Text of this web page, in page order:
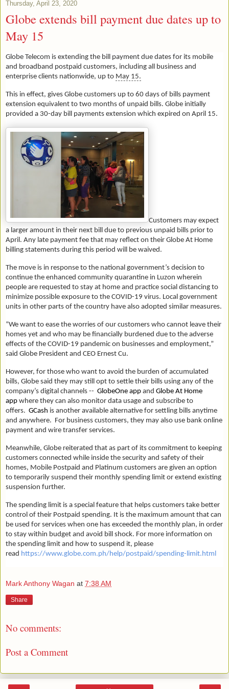
Thursday, April 23, 2020
Globe extends bill payment due dates up to
May 15
Globe Telecom is extending the bill payment due dates for its mobile
and broadband postpaid customers, including all business and
enterprise clients nationwide, up to May 15.
This in effect, gives Globe customers up to 60 days of bills payment
extension equivalent to two months of unpaid bills. Globe initially
provided a 30-day bill payments extension which expired on April 15.
Customers may expect
a larger amount in their next bill due to previous unpaid bills prior to
April. Any late payment fee that may reflect on their Globe At Home
billing statements during this period will be waived.
The move is in response to the national government’s decision to
continue the enhanced community quarantine in Luzon wherein
people are requested to stay at home and practice social distancing to
minimize possible exposure to the COVID-19 virus. Local government
units in other parts of the country have also adopted similar measures.
“We want to ease the worries of our customers who cannot leave their
homes yet and who may be financially burdened due to the adverse
effects of the COVID-19 pandemic on businesses and employment,”
said Globe President and CEO Ernest Cu.
However, for those who want to avoid the burden of accumulated
bills, Globe said they may still opt to settle their bills using any of the
company’s digital channels -- GlobeOne app and Globe At Home
app where they can also monitor data usage and subscribe to
offers. GCash is another available alternative for settling bills anytime
and anywhere. For business customers, they may also use bank online
payment and wire transfer services.
Meanwhile, Globe reiterated that as part of its commitment to keeping
customers connected while inside the security and safety of their
homes, Mobile Postpaid and Platinum customers are given an option
to temporarily suspend their monthly spending limit or extend existing
suspension further.
The spending limit is a special feature that helps customers take better
control of their Postpaid spending. It is the maximum amount that can
be used for services when one has exceeded the monthly plan, in order
to stay within budget and avoid bill shock. For more information on
the spending limit and how to suspend it, please
read https://www.globe.com.ph/help/postpaid/spending-limit.html
Mark Anthony Wagan at 7:38 AM
Share
No comments:
Post a Comment